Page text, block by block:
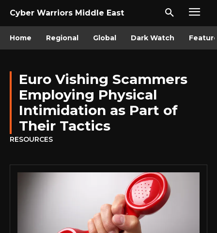
Cyber Warriors Middle East
Home Regional Global Dark Watch
Euro Vishing Scammers
Employing Physical
Intimidation as Part of
Their Tactics
RESOURCES